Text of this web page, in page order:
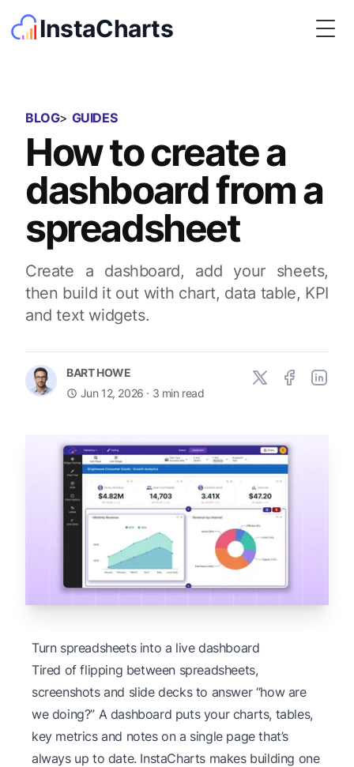
InstaCharts
BLOG> GUIDES
How to create a
dashboard from a
spreadsheet
Create a dashboard, add your sheets,
then build it out with chart, data table, KPI
and text widgets.
BART HOWE
Jun 12, 2026 · 3 min read
Turn spreadsheets into a live dashboard
Tired of flipping between spreadsheets,
screenshots and slide decks to answer “how are
we doing?” A dashboard puts your charts, tables,
key metrics and notes on a single page that’s
always up to date. InstaCharts makes building one